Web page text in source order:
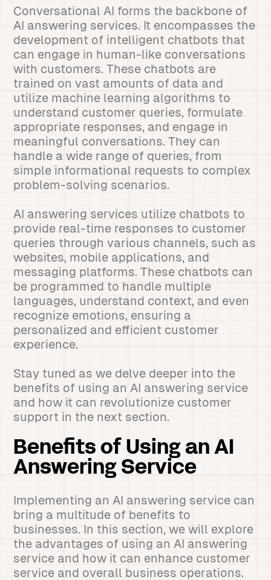
Conversational AI forms the backbone of
AI answering services. It encompasses the
development of intelligent chatbots that
can engage in human-like conversations
with customers. These chatbots are
trained on vast amounts of data and
utilize machine learning algorithms to
understand customer queries, formulate
appropriate responses, and engage in
meaningful conversations. They can
handle a wide range of queries, from
simple informational requests to complex
problem-solving scenarios.
AI answering services utilize chatbots to
provide real-time responses to customer
queries through various channels, such as
websites, mobile applications, and
messaging platforms. These chatbots can
be programmed to handle multiple
languages, understand context, and even
recognize emotions, ensuring a
personalized and efficient customer
experience.
Stay tuned as we delve deeper into the
benefits of using an AI answering service
and how it can revolutionize customer
support in the next section.
Benefits of Using an AI
Answering Service
Implementing an AI answering service can
bring a multitude of benefits to
businesses. In this section, we will explore
the advantages of using an AI answering
service and how it can enhance customer
service and overall business operations.